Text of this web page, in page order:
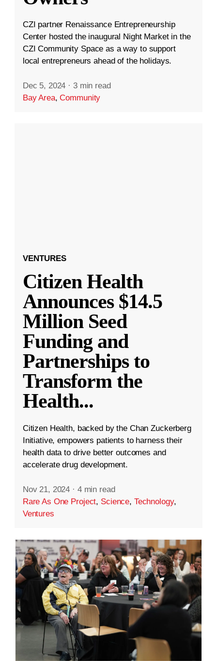
CZI partner Renaissance Entrepreneurship
Center hosted the inaugural Night Market in the
CZI Community Space as a way to support
local entrepreneurs ahead of the holidays.
Dec 5, 2024 · 3 min read
Bay Area,Community
VENTURES
Citizen Health
Announces $14.5
Million Seed
Funding and
Partnerships to
Transform the
Health...
Citizen Health, backed by the Chan Zuckerberg
Initiative, empowers patients to harness their
health data to drive better outcomes and
accelerate drug development.
Nov 21, 2024 · 4 min read
Rare As One Project, Science, Technology,
Ventures